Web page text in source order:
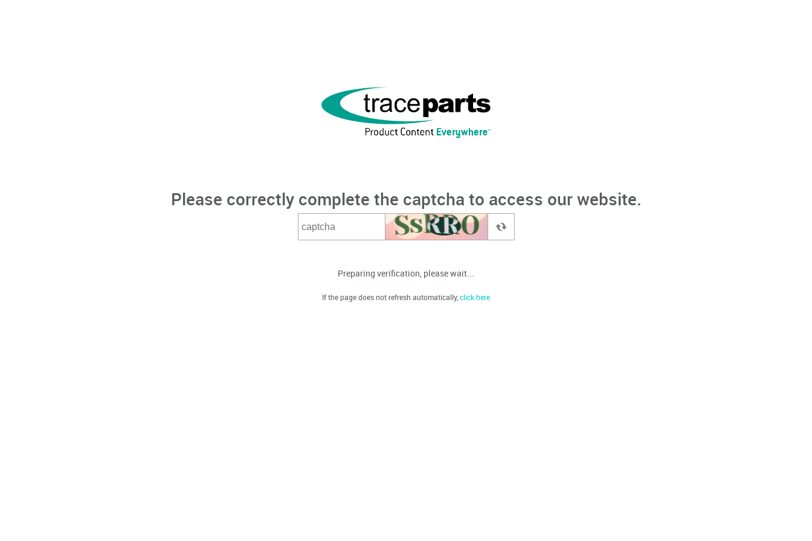
Please correctly complete the captcha to access our website.
Preparing verification, please wait...
If the page does not refresh automatically,click here